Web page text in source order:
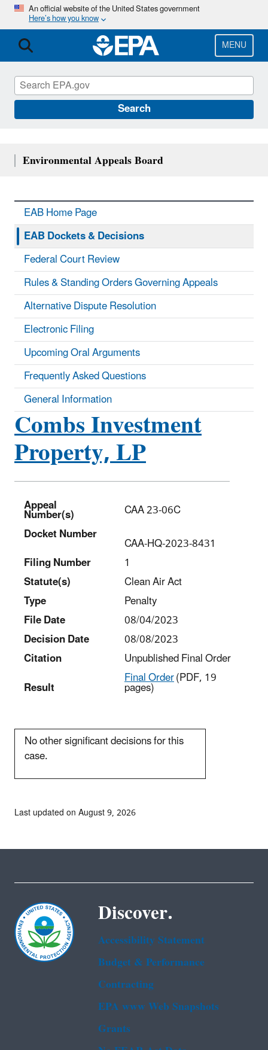
Skip
main
content
An official website of the United States government
Here’s how you know
MENU
Search
Combs Investment
Property, LP
Appeal
Number(s)
CAA 23-06C
Docket Number
CAA-HQ-2023-8431
Filing Number
1
Statute(s)
Clean Air Act
Type
Penalty
File Date
08/04/2023
Decision Date
08/08/2023
Citation
Unpublished Final Order
Result
Final Order(PDF, 19
pages)
No other significant decisions for this
case.
Environmental Appeals Board
EAB Home Page
EAB Dockets & Decisions
Federal Court Review
Rules & Standing Orders Governing Appeals
Alternative Dispute Resolution
Electronic Filing
Upcoming Oral Arguments
Frequently Asked Questions
General Information
Last updated on August 9, 2026
Discover.
Accessibility Statement
Budget & Performance
Contracting
EPA www Web Snapshots
Grants